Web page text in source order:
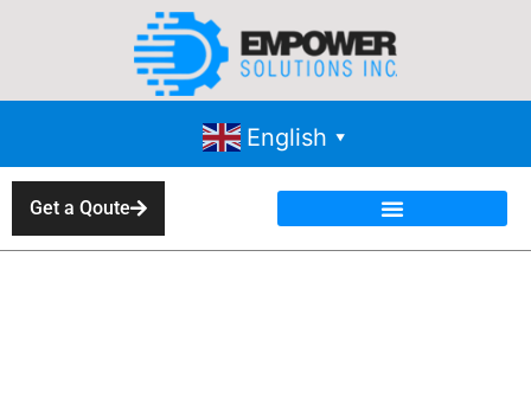
English ▼
Get a Qoute